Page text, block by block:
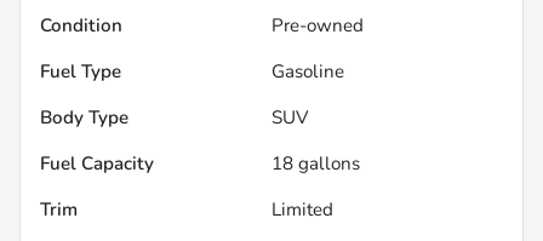
Condition
Pre-owned
Fuel Type
Gasoline
Body Type
SUV
Fuel Capacity
18 gallons
Trim
Limited